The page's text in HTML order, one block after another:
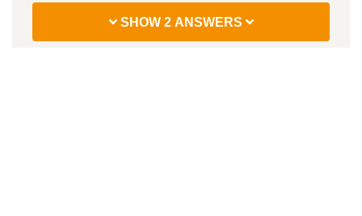
SHOW 2 ANSWERS